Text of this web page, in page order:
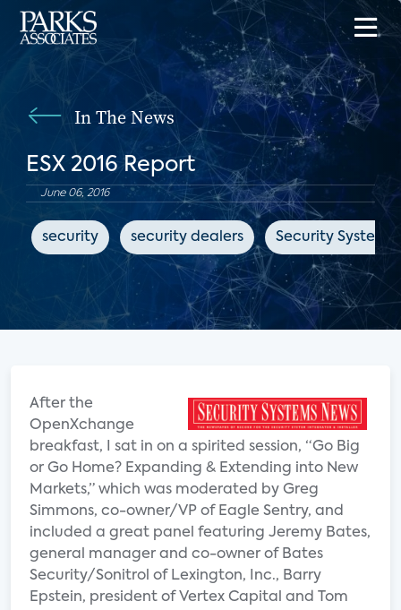
In The News
ESX 2016 Report
June 06, 2016
security security dealers Security Systems
After the
OpenXchange
breakfast, I sat in on a spirited session, “Go Big
or Go Home? Expanding & Extending into New
Markets,” which was moderated by Greg
Simmons, co-owner/VP of Eagle Sentry, and
included a great panel featuring Jeremy Bates,
general manager and co-owner of Bates
Security/Sonitrol of Lexington, Inc., Barry
Epstein, president of Vertex Capital and Tom